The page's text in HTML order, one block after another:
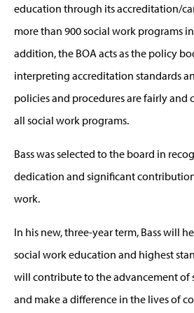
education through its accreditation/
more than 900 social work programs
addition, the BOA acts as the policy
interpreting accreditation standards
policies and procedures are fairly
all social work programs.
Bass was selected to the board in
dedication and significant
work.
In his new, three-year term, Bass will
social work education and highest
will contribute to the advancement of
and make a difference in the lives of